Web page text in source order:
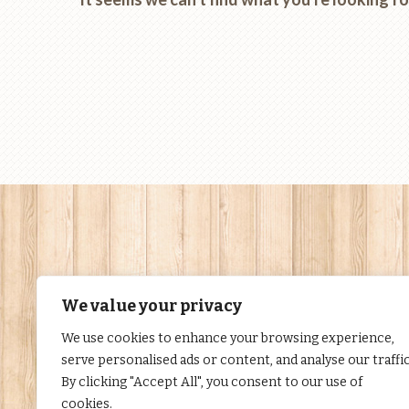
We value your privacy
We use cookies to enhance your browsing experience,
serve personalised ads or content, and analyse our
By clicking "Accept All", you consent to our use of
cookies.